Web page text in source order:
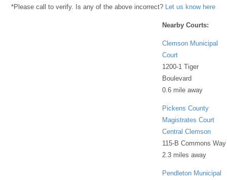
*Please call to verify. Is any of the above incorrect? Let us know here
Nearby Courts:
Clemson Municipal
Court
1200-1 Tiger
Boulevard
0.6 mile away
Pickens County
Magistrates Court
Central Clemson
115-B Commons Way
2.3 miles away
Pendleton Municipal